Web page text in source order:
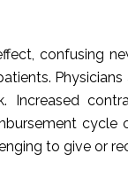
confusing
Increased
cycle
to give or